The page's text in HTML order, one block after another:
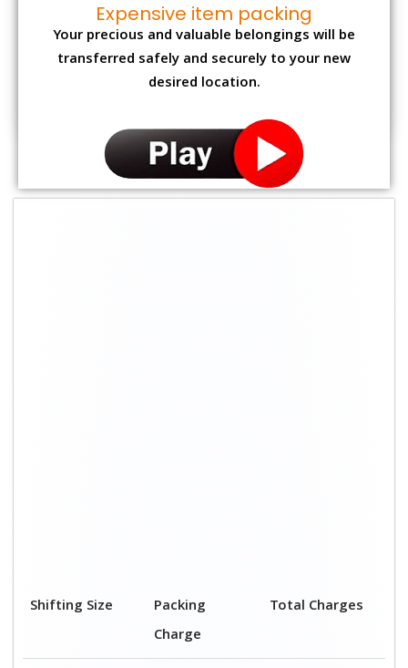
Expensive item packing
Your precious and valuable belongings will be
transferred safely and securely to your new
desired location.
Shifting Size
Packing
Charge
Total Charges